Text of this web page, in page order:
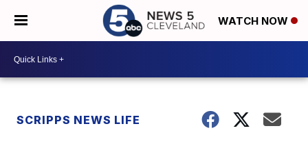
WATCH NOW
SCRIPPS NEWS LIFE